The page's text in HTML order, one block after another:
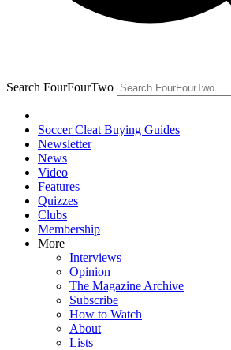
Search FourFourTwo
Soccer Cleat Buying Guides
Newsletter
News
Video
Features
Quizzes
Clubs
Membership
More
Interviews
Opinion
The Magazine Archive
Subscribe
How to Watch
About
Lists